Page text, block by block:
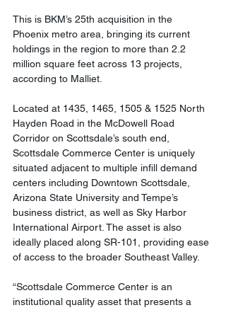
This is BKM’s 25th acquisition in the
Phoenix metro area, bringing its current
holdings in the region to more than 2.2
million square feet across 13 projects,
according to Malliet.
Located at 1435, 1465, 1505 & 1525 North
Hayden Road in the McDowell Road
Corridor on Scottsdale’s south end,
Scottsdale Commerce Center is uniquely
situated adjacent to multiple infill demand
centers including Downtown Scottsdale,
Arizona State University and Tempe’s
business district, as well as Sky Harbor
International Airport. The asset is also
ideally placed along SR-101, providing ease
of access to the broader Southeast Valley.
“Scottsdale Commerce Center is an
institutional quality asset that presents a